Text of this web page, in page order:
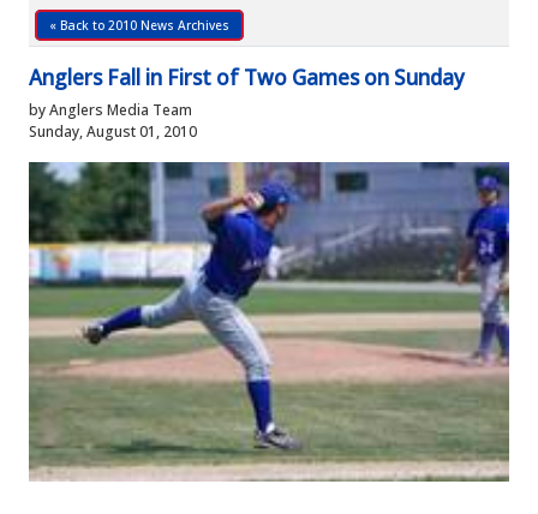
« Back to 2010 News Archives
Anglers Fall in First of Two Games on Sunday
by Anglers Media Team
Sunday, August 01, 2010